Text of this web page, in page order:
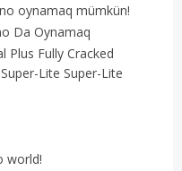
oynamaq mümkün!
Da Oynamaq
Fully Cracked
Lite Super-Lite
world!